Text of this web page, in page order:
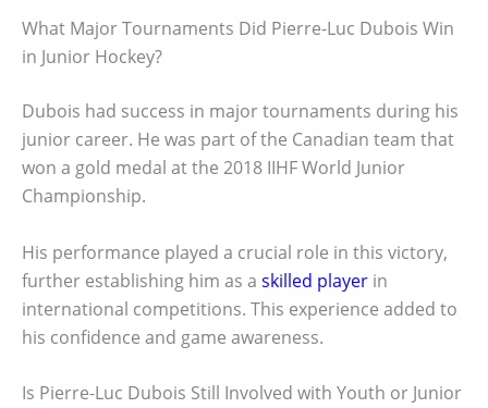
What Major Tournaments Did Pierre-Luc Dubois Win
in Junior Hockey?
Dubois had success in major tournaments during his
junior career. He was part of the Canadian team that
won a gold medal at the 2018 IIHF World Junior
Championship.
His performance played a crucial role in this victory,
further establishing him as a skilled player in
international competitions. This experience added to
his confidence and game awareness.
Is Pierre-Luc Dubois Still Involved with Youth or Junior